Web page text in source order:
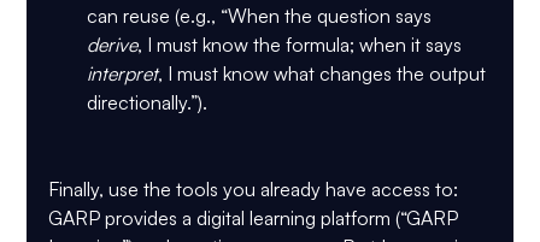
can reuse (e.g., “When the question says
derive, I must know the formula; when it says
interpret, I must know what changes the output
directionally.”).
Finally, use the tools you already have access to:
GARP provides a digital learning platform (“GARP